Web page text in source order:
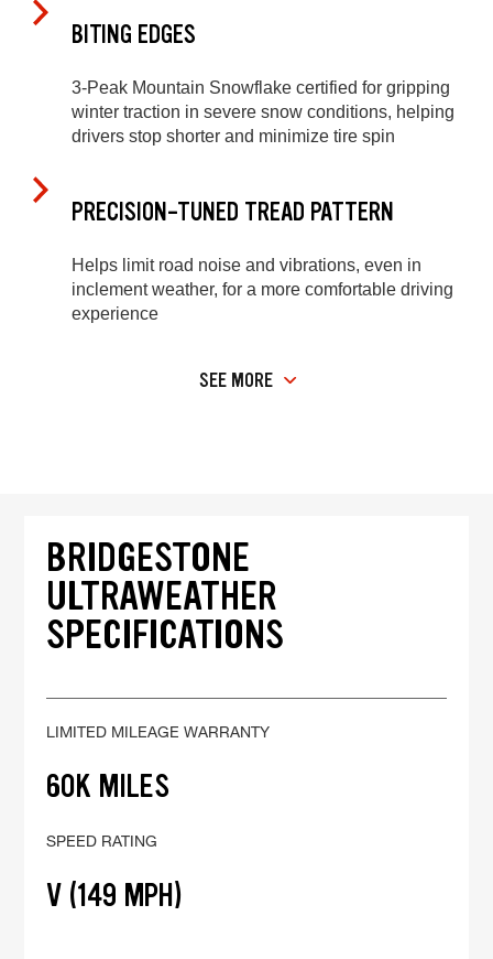
BITING EDGES
3-Peak Mountain Snowflake certified for gripping
winter traction in severe snow conditions, helping
drivers stop shorter and minimize tire spin
PRECISION-TUNED TREAD PATTERN
Helps limit road noise and vibrations, even in
inclement weather, for a more comfortable driving
experience
SEE MORE
BRIDGESTONE
ULTRAWEATHER
SPECIFICATIONS
LIMITED MILEAGE WARRANTY
60K MILES
SPEED RATING
V (149 MPH)